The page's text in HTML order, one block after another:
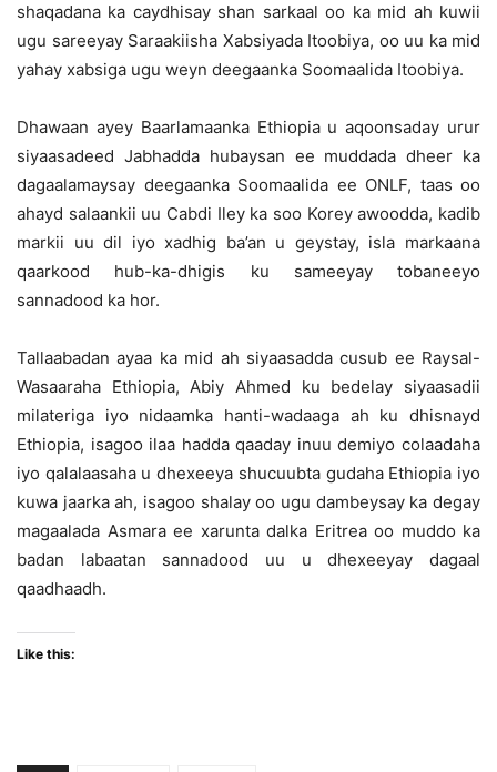
shaqadana ka caydhisay shan sarkaal oo ka mid ah kuwii
ugu sareeyay Saraakiisha Xabsiyada Itoobiya, oo uu ka mid
yahay xabsiga ugu weyn deegaanka Soomaalida Itoobiya.
Dhawaan ayey Baarlamaanka Ethiopia u aqoonsaday urur
siyaasadeed Jabhadda hubaysan ee muddada dheer ka
dagaalamaysay deegaanka Soomaalida ee ONLF, taas oo
ahayd salaankii uu Cabdi Iley ka soo Korey awoodda, kadib
markii uu dil iyo xadhig ba’an u geystay, isla markaana
qaarkood hub-ka-dhigis ku sameeyay tobaneeyo
sannadood ka hor.
Tallaabadan ayaa ka mid ah siyaasadda cusub ee Raysal-
Wasaaraha Ethiopia, Abiy Ahmed ku bedelay siyaasadii
milateriga iyo nidaamka hanti-wadaaga ah ku dhisnayd
Ethiopia, isagoo ilaa hadda qaaday inuu demiyo colaadaha
iyo qalalaasaha u dhexeeya shucuubta gudaha Ethiopia iyo
kuwa jaarka ah, isagoo shalay oo ugu dambeysay ka degay
magaalada Asmara ee xarunta dalka Eritrea oo muddo ka
badan labaatan sannadood uu u dhexeeyay dagaal
qaadhaadh.
Like this: